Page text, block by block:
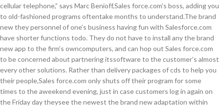
cellular telephone,” says Marc Benioff,Sales force.com’s boss, adding you
to old-fashioned programs oftentake months to understand.The brand
new they personnel of one’s business having fun with Salesforce.com
have shorter functions todo. They do not have to install any the brand
new app to the firm’s owncomputers, and can hop out Sales force.com
to be concerned about partnering itssoftware to the customer’s almost
every other solutions. Rather than delivery packages of cds to help you
their people,Sales force.com only shuts off their program for some
times to the aweekend evening, just in case customers log in again on
the Friday day theysee the newest the brand new adaptation within